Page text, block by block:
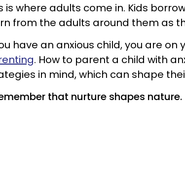
is where adults come in. Kids
from the adults around them as
have an anxious child, you are on
. How to parent a child with
in mind, which can shape
that nurture shapes nature.